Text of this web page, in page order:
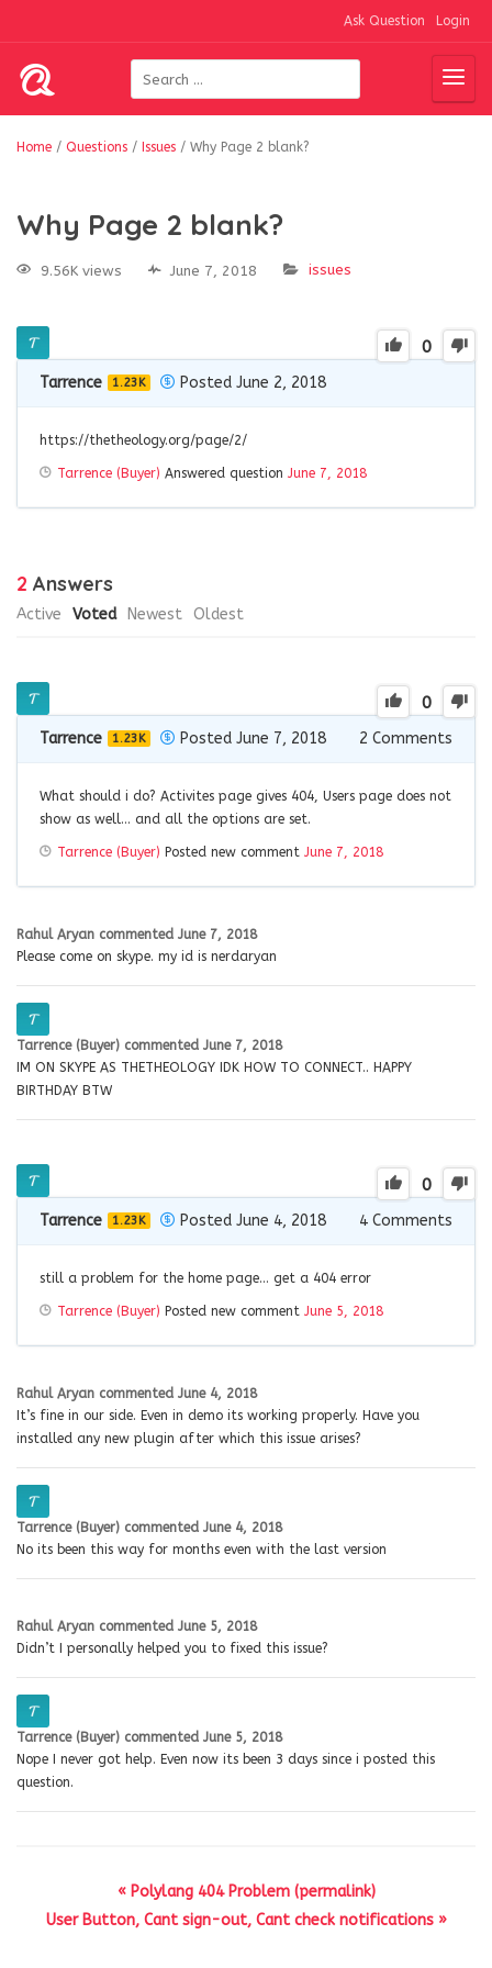
Ask Question Login
Home / Questions / Issues / Why Page 2 blank?
Why Page 2 blank?
9.56K views June 7, 2018 issues
0
Tarrence 1.23K Posted June 2, 2018
https://thetheology.org/page/2/
Tarrence (Buyer) Answered question June 7, 2018
2 Answers
Active Voted Newest Oldest
0
Tarrence 1.23K Posted June 7, 2018 2 Comments
What should i do? Activites page gives 404, Users page does not
show as well… and all the options are set.
Tarrence (Buyer) Posted new comment June 7, 2018
Rahul Aryan commented June 7, 2018
Please come on skype. my id is nerdaryan
Tarrence (Buyer) commented June 7, 2018
IM ON SKYPE AS THETHEOLOGY IDK HOW TO CONNECT.. HAPPY
BIRTHDAY BTW
0
Tarrence 1.23K Posted June 4, 2018 4 Comments
still a problem for the home page… get a 404 error
Tarrence (Buyer) Posted new comment June 5, 2018
Rahul Aryan commented June 4, 2018
It’s fine in our side. Even in demo its working properly. Have you
installed any new plugin after which this issue arises?
Tarrence (Buyer) commented June 4, 2018
No its been this way for months even with the last version
Rahul Aryan commented June 5, 2018
Didn’t I personally helped you to fixed this issue?
Tarrence (Buyer) commented June 5, 2018
Nope I never got help. Even now its been 3 days since i posted this
question.
« Polylang 404 Problem (permalink)
User Button, Cant sign-out, Cant check notifications »